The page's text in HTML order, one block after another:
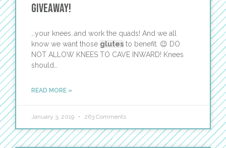
GIVEAWAY!
…your knees..and work the quads! And we all
know we want those glutes to benefit. 😉 DO
NOT ALLOW KNEES TO CAVE INWARD! Knees
should…
READ MORE »
January 3, 2019 263 Comments